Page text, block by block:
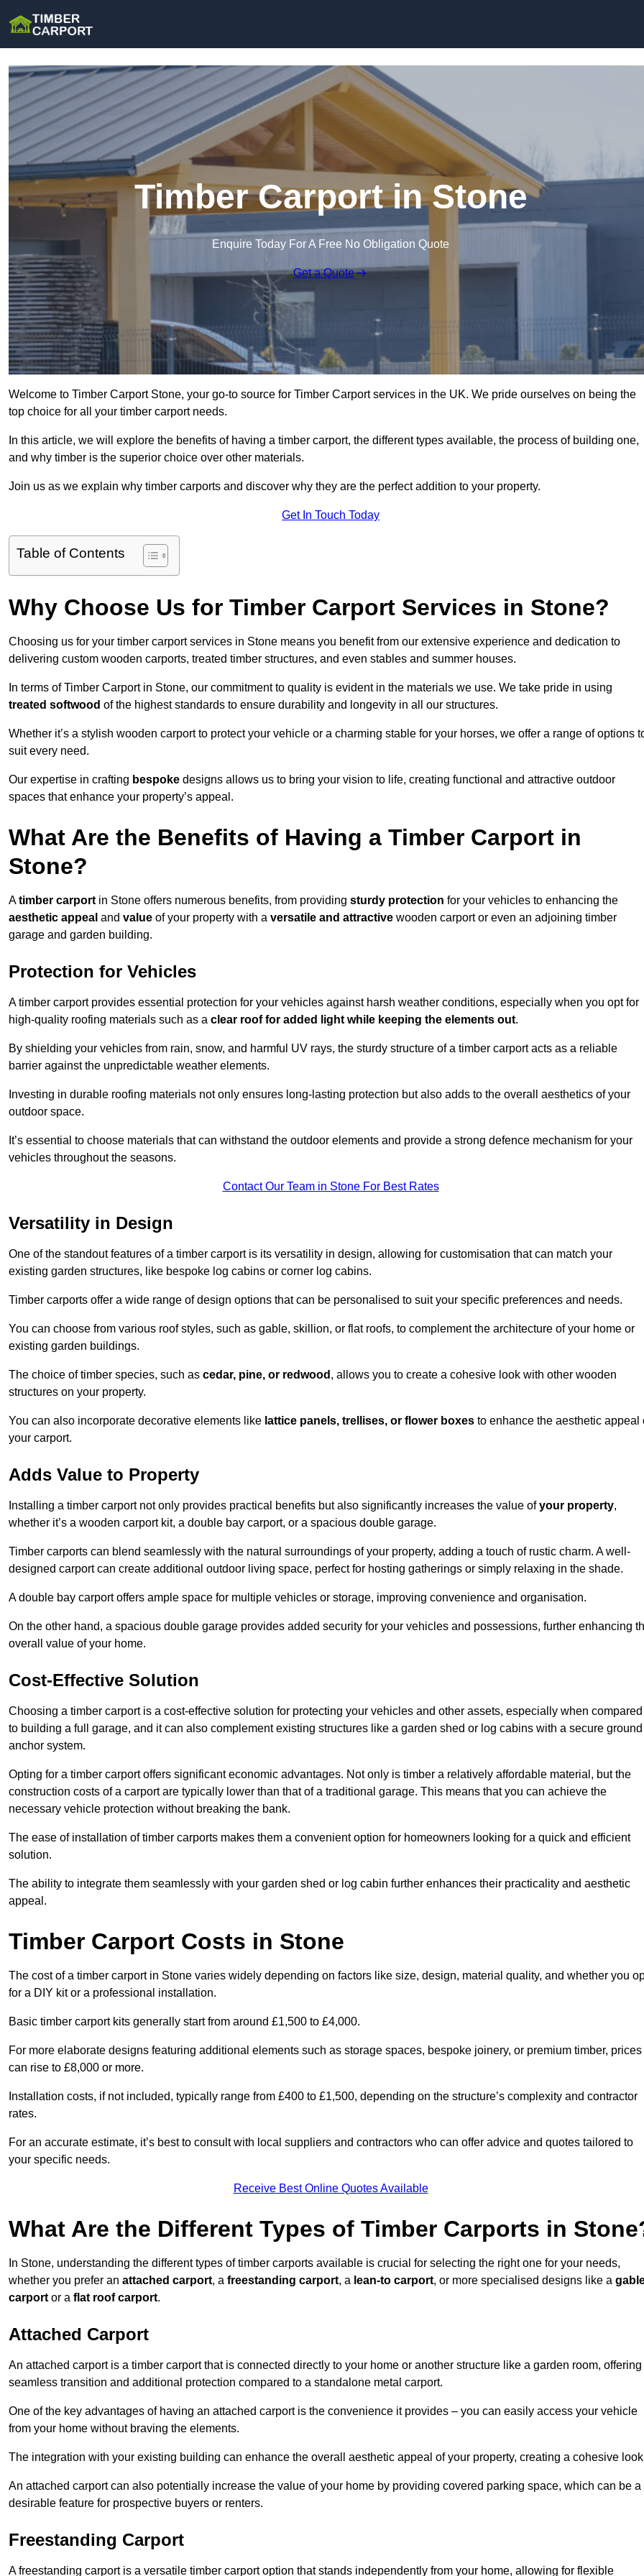
Timber Carport in Stone
Enquire Today For A Free No Obligation Quote
Get a Quote
Welcome to Timber Carport Stone, your go-to source for Timber Carport services in the UK. We pride ourselves on being the
top choice for all your timber carport needs.
In this article, we will explore the benefits of having a timber carport, the different types available, the process of building one,
and why timber is the superior choice over other materials.
Join us as we explain why timber carports and discover why they are the perfect addition to your property.
Get In Touch Today
Table of Contents
Why Choose Us for Timber Carport Services in Stone?
Choosing us for your timber carport services in Stone means you benefit from our extensive experience and dedication to
delivering custom wooden carports, treated timber structures, and even stables and summer houses.
In terms of Timber Carport in Stone, our commitment to quality is evident in the materials we use. We take pride in using
treated softwood of the highest standards to ensure durability and longevity in all our structures.
Whether it’s a stylish wooden carport to protect your vehicle or a charming stable for your horses, we offer a range of options
suit every need.
Our expertise in crafting bespoke designs allows us to bring your vision to life, creating functional and attractive outdoor
spaces that enhance your property’s appeal.
What Are the Benefits of Having a Timber Carport in
Stone?
Atimber carport in Stone offers numerous benefits, from providing sturdy protection for your vehicles to enhancing the
aesthetic appeal and value of your property with a versatile and attractive wooden carport or even an adjoining timber
garage and garden building.
Protection for Vehicles
A timber carport provides essential protection for your vehicles against harsh weather conditions, especially when you opt for
high-quality roofing materials such as a clear roof for added light while keeping the elements out.
By shielding your vehicles from rain, snow, and harmful UV rays, the sturdy structure of a timber carport acts as a reliable
barrier against the unpredictable weather elements.
Investing in durable roofing materials not only ensures long-lasting protection but also adds to the overall aesthetics of your
outdoor space.
It’s essential to choose materials that can withstand the outdoor elements and provide a strong defence mechanism for your
vehicles throughout the seasons.
Contact Our Team in Stone For Best Rates
Versatility in Design
One of the standout features of a timber carport is its versatility in design, allowing for customisation that can match your
existing garden structures, like bespoke log cabins or corner log cabins.
Timber carports offer a wide range of design options that can be personalised to suit your specific preferences and needs.
You can choose from various roof styles, such as gable, skillion, or flat roofs, to complement the architecture of your home or
existing garden buildings.
The choice of timber species, such as cedar, pine, or redwood , allows you to create a cohesive look with other wooden
structures on your property.
You can also incorporate decorative elements like lattice panels, trellises, or flower boxes to enhance the aesthetic appeal
your carport.
Adds Value to Property
Installing a timber carport not only provides practical benefits but also significantly increases the value ofyour property,
whether it’s a wooden carport kit, a double bay carport, or a spacious double garage.
Timber carports can blend seamlessly with the natural surroundings of your property, adding a touch of rustic charm. A well-
designed carport can create additional outdoor living space, perfect for hosting gatherings or simply relaxing in the shade.
A double bay carport offers ample space for multiple vehicles or storage, improving convenience and organisation.
On the other hand, a spacious double garage provides added security for your vehicles and possessions, further enhancing
overall value of your home.
Cost-Effective Solution
Choosing a timber carport is a cost-effective solution for protecting your vehicles and other assets, especially when compared
to building a full garage, and it can also complement existing structures like a garden shed or log cabins with a secure ground
anchor system.
Opting for a timber carport offers significant economic advantages. Not only is timber a relatively affordable material, but the
construction costs of a carport are typically lower than that of a traditional garage. This means that you can achieve the
necessary vehicle protection without breaking the bank.
The ease of installation of timber carports makes them a convenient option for homeowners looking for a quick and efficient
solution.
The ability to integrate them seamlessly with your garden shed or log cabin further enhances their practicality and aesthetic
appeal.
Timber Carport Costs in Stone
The cost of a timber carport in Stone varies widely depending on factors like size, design, material quality, and whether you
for a DIY kit or a professional installation.
Basic timber carport kits generally start from around £1,500 to £4,000.
For more elaborate designs featuring additional elements such as storage spaces, bespoke joinery, or premium timber, prices
can rise to £8,000 or more.
Installation costs, if not included, typically range from £400 to £1,500, depending on the structure’s complexity and contractor
rates.
For an accurate estimate, it’s best to consult with local suppliers and contractors who can offer advice and quotes tailored to
your specific needs.
Receive Best Online Quotes Available
What Are the Different Types of Timber Carports in
In Stone, understanding the different types of timber carports available is crucial for selecting the right one for your needs,
whether you prefer an attached carport, a freestanding carport, a lean-to carport, or more specialised designs like a
carport or a flat roof carport.
Attached Carport
An attached carport is a timber carport that is connected directly to your home or another structure like a garden room, offering
seamless transition and additional protection compared to a standalone metal carport.
One of the key advantages of having an attached carport is the convenience it provides – you can easily access your vehicle
from your home without braving the elements.
The integration with your existing building can enhance the overall aesthetic appeal of your property, creating a cohesive
An attached carport can also potentially increase the value of your home by providing covered parking space, which can be a
desirable feature for prospective buyers or renters.
Freestanding Carport
A freestanding carport is a versatile timber carport option that stands independently from your home, allowing for flexible